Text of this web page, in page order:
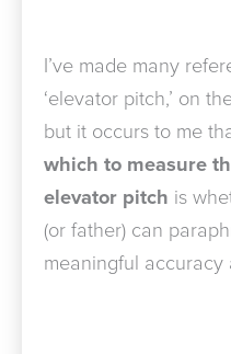
I’ve made many
‘elevator pitch,’ on
but it occurs to me
which to measure
elevator pitch is
(or father) can
meaningful accuracy